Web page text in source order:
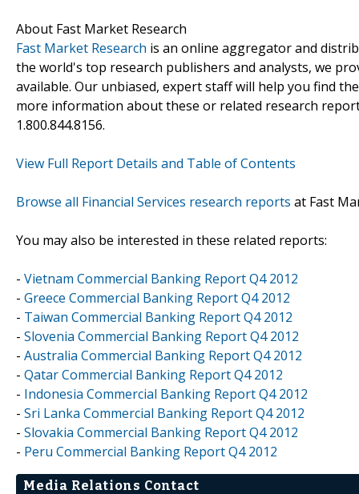
About Fast Market Research
Fast Market Research is an online aggregator and
the world's top research publishers and analysts, we
available. Our unbiased, expert staff will help you find
more information about these or related research
1.800.844.8156.
View Full Report Details and Table of Contents
Browse all Financial Services research reports at Fast
You may also be interested in these related reports:
- Vietnam Commercial Banking Report Q4 2012
- Greece Commercial Banking Report Q4 2012
- Taiwan Commercial Banking Report Q4 2012
- Slovenia Commercial Banking Report Q4 2012
- Australia Commercial Banking Report Q4 2012
- Qatar Commercial Banking Report Q4 2012
- Indonesia Commercial Banking Report Q4 2012
- Sri Lanka Commercial Banking Report Q4 2012
- Slovakia Commercial Banking Report Q4 2012
- Peru Commercial Banking Report Q4 2012
Media Relations Contact